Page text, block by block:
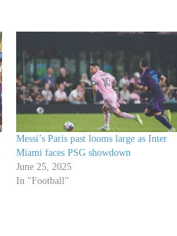
Messi’s Paris past looms large as Inter
Miami faces PSG showdown
June 25, 2025
In "Football"